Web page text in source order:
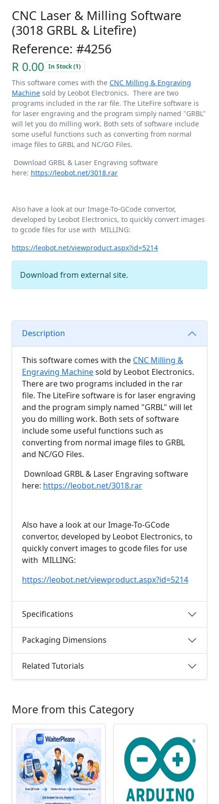
CNC Laser & Milling Software
(3018 GRBL & Litefire)
Reference: #4256
R 0.00 In Stock (1)
This software comes with the CNC Milling & Engraving
Machine sold by Leobot Electronics. There are two
programs included in the rar file. The LiteFire software is
for laser engraving and the program simply named "GRBL"
will let you do milling work. Both sets of software include
some useful functions such as converting from normal
image files to GRBL and NC/GO Files.
Download GRBL & Laser Engraving software
here: https://leobot.net/3018.rar
Also have a look at our Image-To-GCode convertor,
developed by Leobot Electronics, to quickly convert images
to gcode files for use with MILLING:
https://leobot.net/viewproduct.aspx?id=5214
Download from external site.
Description
This software comes with the CNC Milling &
Engraving Machinesold by Leobot Electronics.
There are two programs included in the rar
file. The LiteFire software is for laser engraving
and the program simply named "GRBL" will let
you do milling work. Both sets of software
include some useful functions such as
converting from normal image files to GRBL
and NC/GO Files.
Download GRBL & Laser Engraving software
here: https://leobot.net/3018.rar
Also have a look at our Image-To-GCode
convertor, developed by Leobot Electronics, to
quickly convert images to gcode files for use
with MILLING:
https://leobot.net/viewproduct.aspx?id=5214
Specifications
Packaging Dimensions
Related Tutorials
More from this Category